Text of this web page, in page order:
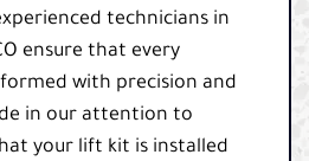
technicians in
ensure that every
with precision and
in our attention to
your lift kit is installed